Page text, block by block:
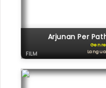
Arjunan Per
FILM